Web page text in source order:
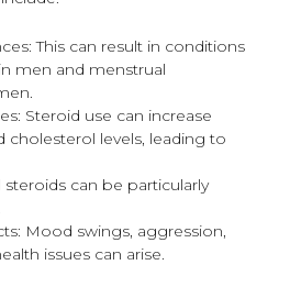
This can result in conditions
men and menstrual
Steroid use can increase
cholesterol levels, leading to
steroids can be particularly
Mood swings, aggression,
issues can arise.